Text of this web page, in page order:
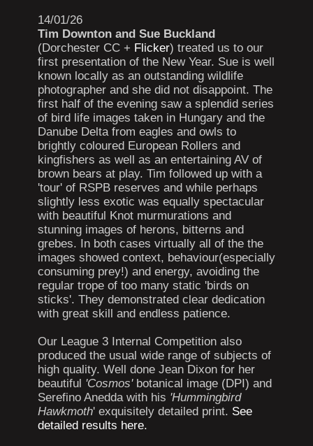
14/01/26
Tim Downton and Sue Buckland
(Dorchester CC + Flicker) treated us to our
first presentation of the New Year. Sue is well
known locally as an outstanding wildlife
photographer and she did not disappoint. The
first half of the evening saw a splendid series
of bird life images taken in Hungary and the
Danube Delta from eagles and owls to
brightly coloured European Rollers and
kingfishers as well as an entertaining AV of
brown bears at play. Tim followed up with a
'tour' of RSPB reserves and while perhaps
slightly less exotic was equally spectacular
with beautiful Knot murmurations and
stunning images of herons, bitterns and
grebes. In both cases virtually all of the the
images showed context, behaviour(especially
consuming prey!) and energy, avoiding the
regular trope of too many static 'birds on
sticks'. They demonstrated clear dedication
with great skill and endless patience.
Our League 3 Internal Competition also
produced the usual wide range of subjects of
high quality. Well done Jean Dixon for her
beautiful 'Cosmos'botanical image (DPI) and
Serefino Anedda with his 'Hummingbird
Hawkmoth' exquisitely detailed print. See
detailed results here.